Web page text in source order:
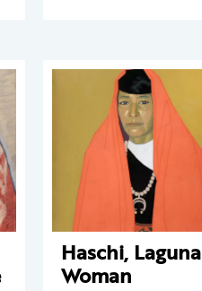
Haschi, Laguna
Woman